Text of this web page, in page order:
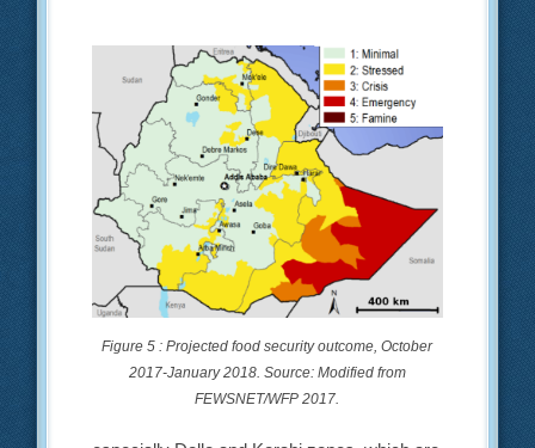
Figure 5 : Projected food security outcome, October
2017-January 2018. Source: Modified from
FEWSNET/WFP 2017.